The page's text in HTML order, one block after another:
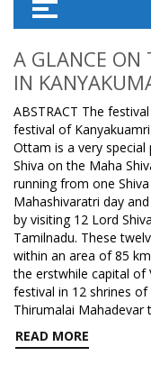
A GLANCE ON
IN
ABSTRACT The
festival of
Ottam is a very
Shiva on the Maha
running from one
Mahashivaratri day
by visiting 12 Lord
Tamilnadu. These
within an area of 85
the erstwhile capital of
festival in 12 shrines
Thirumalai Mahadevar
READ MORE